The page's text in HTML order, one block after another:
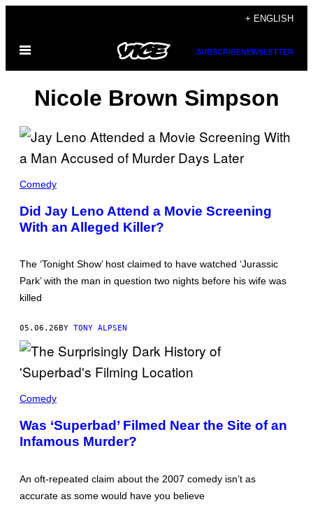
content
+ ENGLISH
Open
SUBSCRIBENEWSLETTER
Nicole Brown Simpson
B
C
O
N
I
B
U
T
/
G
E
T
I
M
G
E
S
Comedy
Did Jay Leno Attend a Movie Screening
With an Alleged Killer?
The ‘Tonight Show’ host claimed to have watched ‘Jurassic
Park’ with the man in question two nights before his wife was
killed
05.06.26 BY TONY ALPSEN
S
N
E
M
S
Comedy
Was ‘Superbad’ Filmed Near the Site of an
Infamous Murder?
An oft-repeated claim about the 2007 comedy isn’t as
accurate as some would have you believe